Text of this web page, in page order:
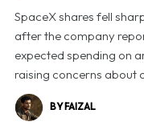
SpaceX shares fell
after the company
expected spending on
raising concerns about
BY FAIZAL